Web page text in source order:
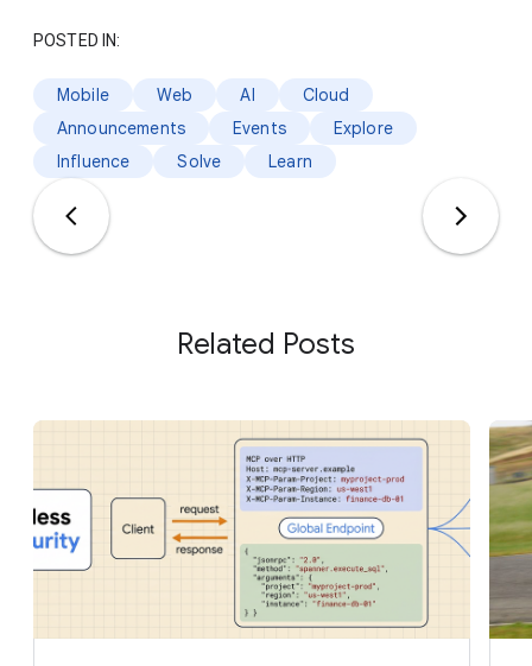
POSTED IN:
Mobile Web AI
Cloud
Announcements
Events
Explore
Influence
Solve Learn
Related Posts